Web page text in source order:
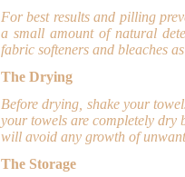
For best results and pilling
a small amount of natural
fabric softeners and bleaches
The Drying
Before drying, shake your
your towels are completely dry
will avoid any growth of
The Storage